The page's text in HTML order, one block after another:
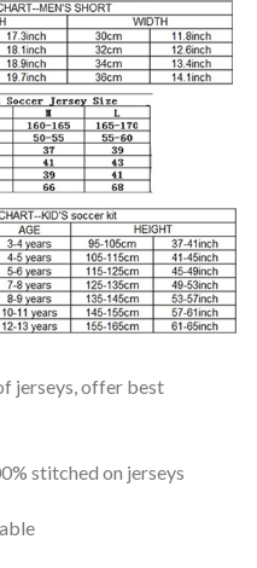
jerseys, offer best
stitched on jerseys